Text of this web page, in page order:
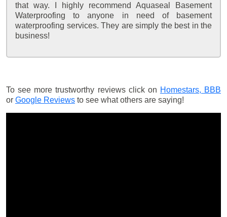
that way. I highly recommend Aquaseal Basement
Waterproofing to anyone in need of basement
waterproofing services. They are simply the best in the
business!
To see more trustworthy reviews click on Homestars, BBB
or Google Reviews to see what others are saying!